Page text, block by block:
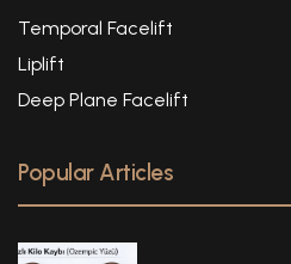
Temporal Facelift
Liplift
Deep Plane Facelift
Popular Articles